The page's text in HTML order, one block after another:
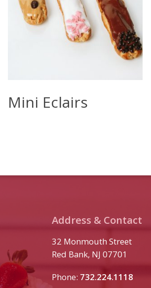
Mini Eclairs
Address & Contact
32 Monmouth Street
Red Bank, NJ 07701
Phone: 732.224.1118